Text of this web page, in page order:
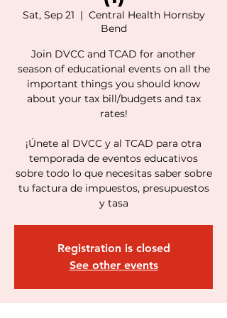
Sat, Sep 21
  |
Central Health Hornsby
Bend
Join DVCC and TCAD for another
season of educational events on all the
important things you should know
about your tax bill/budgets and tax
rates!
¡Únete al DVCC y al TCAD para otra
temporada de eventos educativos
sobre todo lo que necesitas saber sobre
tu factura de impuestos, presupuestos
y tasa
Registration is closed
See other events